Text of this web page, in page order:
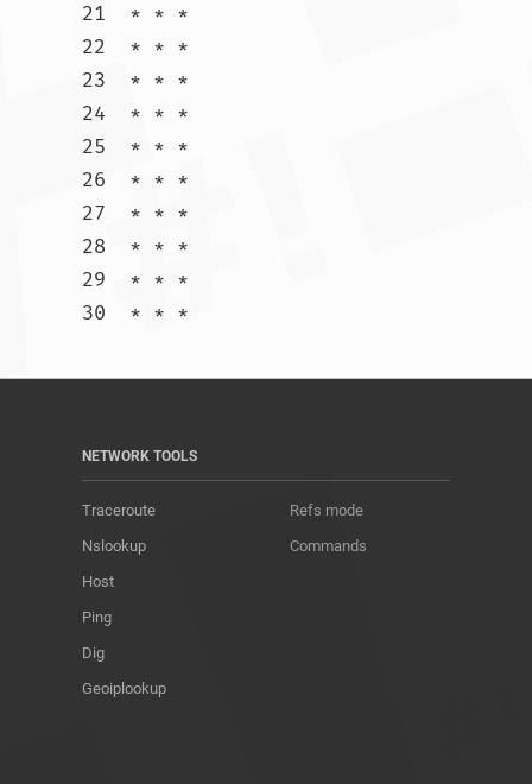
21  * * *
22  * * *
23  * * *
24  * * *
25  * * *
26  * * *
27  * * *
28  * * *
29  * * *
NETWORK TOOLS
Traceroute
Nslookup
Host
Ping
Dig
Geoiplookup
Refs mode
Commands